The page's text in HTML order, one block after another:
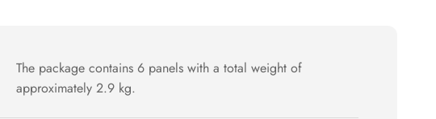
The package contains 6 panels with a total weight of
approximately 2.9 kg.